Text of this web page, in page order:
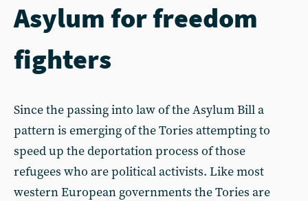
Asylum for freedom
fighters
Since the passing into law of the Asylum Bill a
pattern is emerging of the Tories attempting to
speed up the deportation process of those
refugees who are political activists. Like most
western European governments the Tories are